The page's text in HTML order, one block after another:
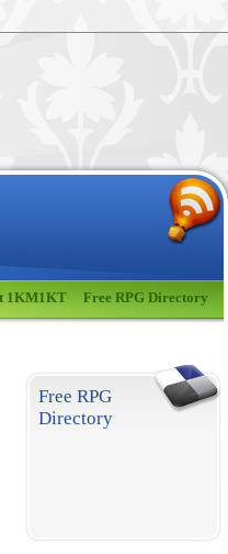
1KM1KT Free RPG Directory
Free RPG
Directory